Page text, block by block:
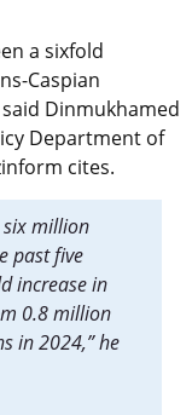
a sixfold
Caspian
Dinmukhamed
Department of
cites.
six million
past five
increase in
0.8 million
in 2024,” he